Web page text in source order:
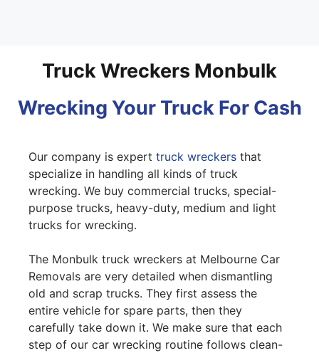
Truck Wreckers Monbulk
Wrecking Your Truck For Cash
Our company is expert truck wreckers that
specialize in handling all kinds of truck
wrecking. We buy commercial trucks, special-
purpose trucks, heavy-duty, medium and light
trucks for wrecking.
The Monbulk truck wreckers at Melbourne Car
Removals are very detailed when dismantling
old and scrap trucks. They first assess the
entire vehicle for spare parts, then they
carefully take down it. We make sure that each
step of our car wrecking routine follows clean-